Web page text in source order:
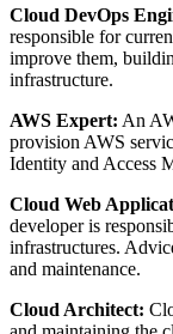
Cloud DevOps
responsible for
improve them,
infrastructure.
AWS Expert: An
provision AWS
Identity and Access
Cloud Web
developer is
infrastructures.
and maintenance.
Cloud Architect: